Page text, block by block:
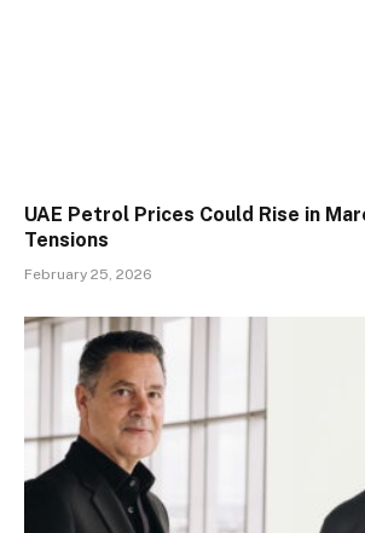
UAE Petrol Prices Could Rise in
Tensions
February 25, 2026